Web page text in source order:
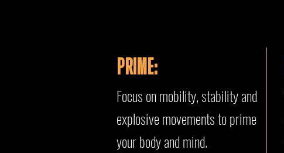
PRIME:
Focus on mobility, stability and
explosive movements to prime
your body and mind.